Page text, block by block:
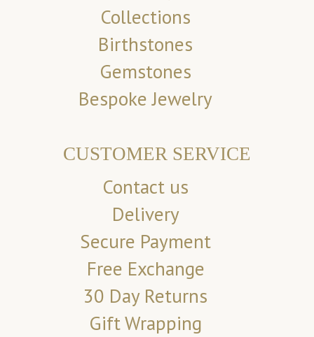
Collections
Birthstones
Gemstones
Bespoke Jewelry
CUSTOMER SERVICE
Contact us
Delivery
Secure Payment
Free Exchange
30 Day Returns
Gift Wrapping